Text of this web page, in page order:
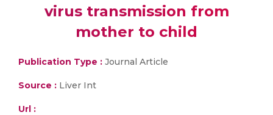
virus transmission from
mother to child
Publication Type : Journal Article
Source : Liver Int
Url :